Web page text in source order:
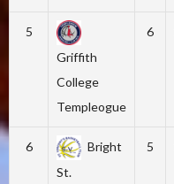
5
Griffith
College
Templeogue
6
6
Bright
St.
5